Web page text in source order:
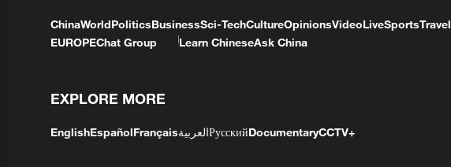
ChinaWorldPoliticsBusinessSci-TechCultureOpinionsVideoLiveSportsTravel
EUROPEChat Group Learn ChineseAsk China
EXPLORE MORE
EnglishEspañolFrançaisالعربيةРусскийDocumentaryCCTV+